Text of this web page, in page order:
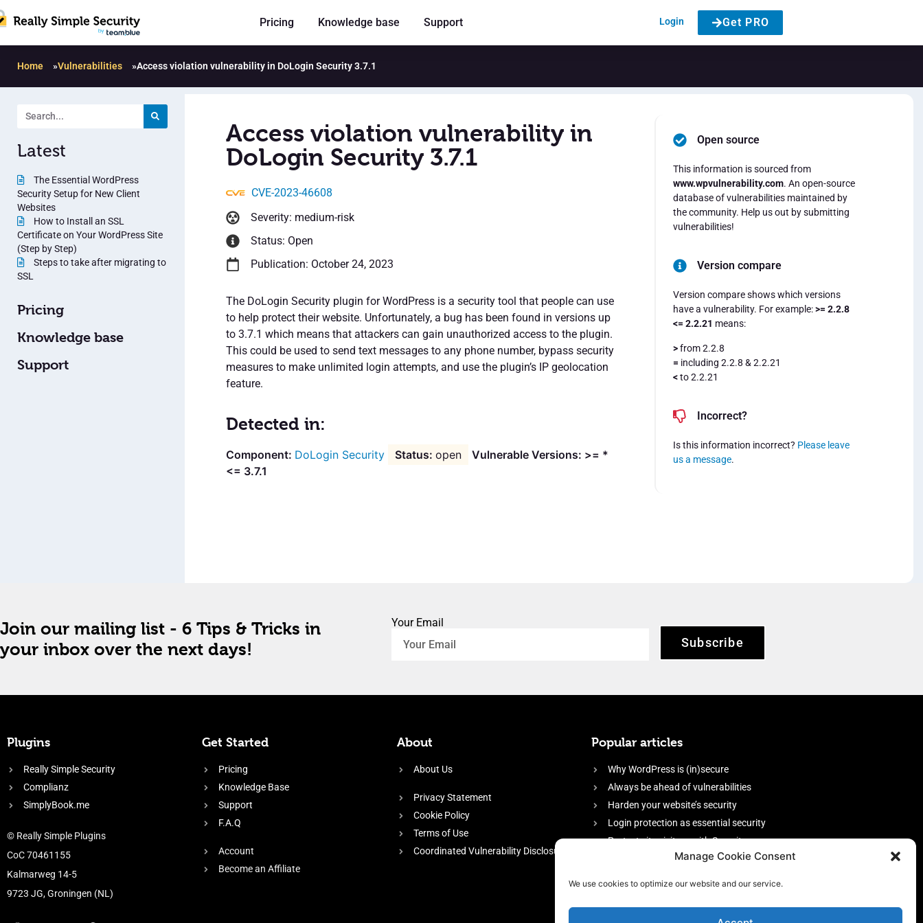
Manage Cookie Consent
We use cookies to optimize our website and our service.
Pricing Knowledge base Support Login Get PRO
Home »Vulnerabilities »Access violation vulnerability in DoLogin Security 3.7.1
Latest
The Essential WordPress
Security Setup for New Client
Websites
How to Install an SSL
Certificate on Your WordPress Site
(Step by Step)
Steps to take after migrating to
SSL
Pricing
Knowledge base
Support
Access violation vulnerability in
DoLogin Security 3.7.1
CVE-2023-46608
Severity: medium-risk
Status: Open
Publication: October 24, 2023
The DoLogin Security plugin for WordPress is a security tool that people can use
to help protect their website. Unfortunately, a bug has been found in versions up
to 3.7.1 which means that attackers can gain unauthorized access to the plugin.
This could be used to send text messages to any phone number, bypass security
measures to make unlimited login attempts, and use the plugin’s IP geolocation
feature.
Detected in:
DoLogin Security open
Vulnerable Versions: >= *
<= 3.7.1
Open source
This information is sourced from
www.wpvulnerability.com. An open-source
database of vulnerabilities maintained by
the community. Help us out by submitting
vulnerabilities!
Version compare
Version compare shows which versions
have a vulnerability. For example:>= 2.2.8
<= 2.2.21 means:
>from 2.2.8
= including 2.2.8 & 2.2.21
<to 2.2.21
Incorrect?
Is this information incorrect? Please leave
us a message.
Join our mailing list - 6 Tips & Tricks in
your inbox over the next days!
Your Email
Subscribe
Plugins
Really Simple Security
Complianz
SimplyBook.me
© Really Simple Plugins
CoC 70461155
Kalmarweg 14-5
9723 JG, Groningen (NL)
Get Started
Pricing
Knowledge Base
Support
F.A.Q
Account
Become an Affiliate
About
About Us
Privacy Statement
Cookie Policy
Terms of Use
Coordinated Vulnerability Disclosure
Popular articles
Why WordPress is (in)secure
Always be ahead of vulnerabilities
Harden your website’s security
Login protection as essential security
Protect site visitors with Security
firewall